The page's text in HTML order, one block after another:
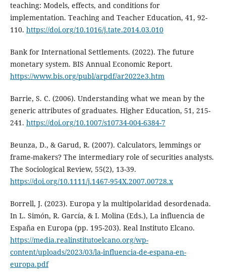
teaching: Models, effects, and conditions for
implementation. Teaching and Teacher Education, 41, 92-
110. https://doi.org/10.1016/j.tate.2014.03.010
Bank for International Settlements. (2022). The future
monetary system. BIS Annual Economic Report.
https://www.bis.org/publ/arpdf/ar2022e3.htm
Barrie, S. C. (2006). Understanding what we mean by the
generic attributes of graduates. Higher Education, 51, 215-
241. https://doi.org/10.1007/s10734-004-6384-7
Beunza, D., & Garud, R. (2007). Calculators, lemmings or
frame-makers? The intermediary role of securities analysts.
The Sociological Review, 55(2), 13-39.
https://doi.org/10.1111/j.1467-954X.2007.00728.x
Borrell, J. (2023). Europa y la multipolaridad desordenada.
In L. Simón, R. García, & I. Molina (Eds.), La influencia de
España en Europa (pp. 195-203). Real Instituto Elcano.
https://media.realinstitutoelcano.org/wp-
content/uploads/2023/03/la-influencia-de-espana-en-
europa.pdf